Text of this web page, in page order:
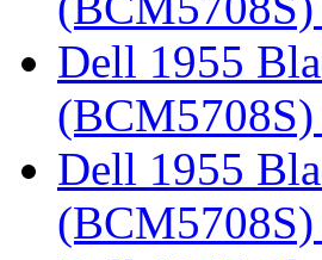
Dell 1955
(BCM5708S)
Dell 1955
(BCM5708S)